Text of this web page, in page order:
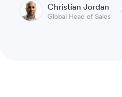
Christian Jordan
Global Head of Sales